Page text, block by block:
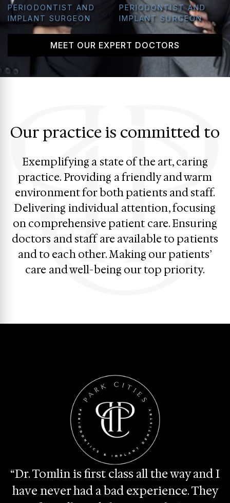
PERIODONTIST AND
IMPLANT SURGEON
PERIODONTIST AND
IMPLANT SURGEON
MEET OUR EXPERT DOCTORS
Our practice is committed to
Exemplifying a state of the art, caring
practice. Providing a friendly and warm
environment for both patients and staff.
Delivering individual attention, focusing
on comprehensive patient care. Ensuring
doctors and staff are available to patients
and to each other. Making our patients’
care and well-being our top priority.
“Dr. Tomlin is first class all the way and I
have never had a bad experience. They